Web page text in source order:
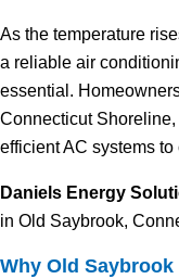
As the temperature
a reliable air
essential.
Connecticut
efficient AC systems
Daniels Energy
in Old Saybrook,
Why Old